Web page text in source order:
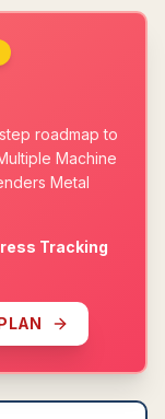
roadmap to
Machine
Metal
Tracking